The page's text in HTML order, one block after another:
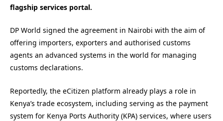
flagship services portal.
DP World signed the agreement in Nairobi with the aim of
offering importers, exporters and authorised customs
agents an advanced systems in the world for managing
customs declarations.
Reportedly, the eCitizen platform already plays a role in
Kenya’s trade ecosystem, including serving as the payment
system for Kenya Ports Authority (KPA) services, where users